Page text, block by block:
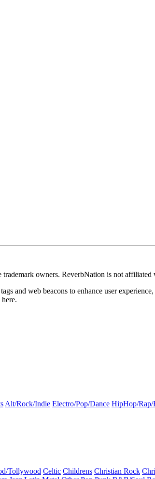
owners. ReverbNation is not affiliated
and web beacons to enhance user
here.
Alt/Rock/Indie Electro/Pop/Dance HipHop/
Tollywood Celtic Childrens Christian Rock